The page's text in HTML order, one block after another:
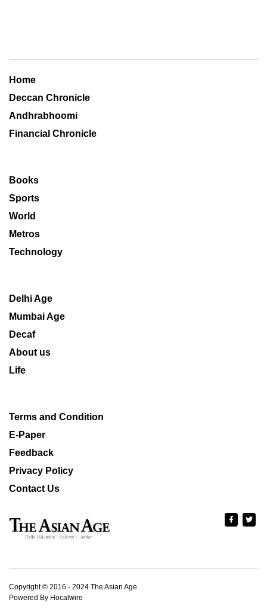
Home
Deccan Chronicle
Andhrabhoomi
Financial Chronicle
Books
Sports
World
Metros
Technology
Delhi Age
Mumbai Age
Decaf
About us
Life
Terms and Condition
E-Paper
Feedback
Privacy Policy
Contact Us
Copyright © 2016 - 2024 The Asian Age
Powered By Hocalwire